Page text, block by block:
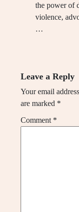
the power of
violence,
…
Leave a Reply
Your email
are marked *
Comment *